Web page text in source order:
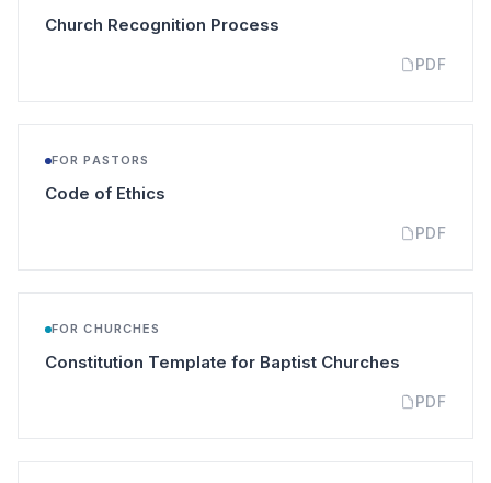
Church Recognition Process
PDF
FOR PASTORS
Code of Ethics
PDF
FOR CHURCHES
Constitution Template for Baptist Churches
PDF